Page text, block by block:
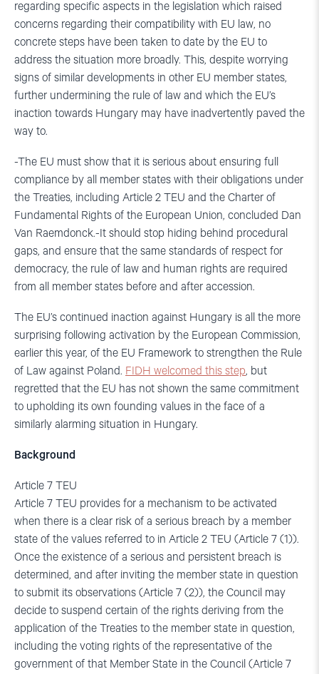
regarding specific aspects in the legislation which raised
concerns regarding their compatibility with EU law, no
concrete steps have been taken to date by the EU to
address the situation more broadly. This, despite worrying
signs of similar developments in other EU member states,
further undermining the rule of law and which the EU’s
inaction towards Hungary may have inadvertently paved the
way to.
-The EU must show that it is serious about ensuring full
compliance by all member states with their obligations under
the Treaties, including Article 2 TEU and the Charter of
Fundamental Rights of the European Union, concluded Dan
Van Raemdonck.-It should stop hiding behind procedural
gaps, and ensure that the same standards of respect for
democracy, the rule of law and human rights are required
from all member states before and after accession.
The EU’s continued inaction against Hungary is all the more
surprising following activation by the European Commission,
earlier this year, of the EU Framework to strengthen the Rule
of Law against Poland. FIDH welcomed this step, but
regretted that the EU has not shown the same commitment
to upholding its own founding values in the face of a
similarly alarming situation in Hungary.
Background
Article 7 TEU
Article 7 TEU provides for a mechanism to be activated
when there is a clear risk of a serious breach by a member
state of the values referred to in Article 2 TEU (Article 7 (1)).
Once the existence of a serious and persistent breach is
determined, and after inviting the member state in question
to submit its observations (Article 7 (2)), the Council may
decide to suspend certain of the rights deriving from the
application of the Treaties to the member state in question,
including the voting rights of the representative of the
government of that Member State in the Council (Article 7